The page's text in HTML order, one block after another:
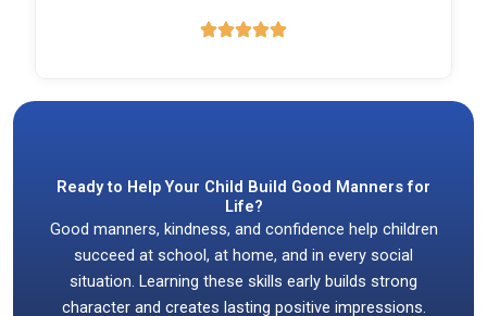
Ready to Help Your Child Build Good Manners for
Life?
Good manners, kindness, and confidence help children
succeed at school, at home, and in every social
situation. Learning these skills early builds strong
character and creates lasting positive impressions.